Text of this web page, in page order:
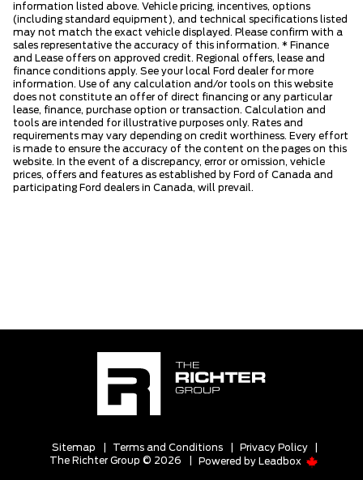
information listed above. Vehicle pricing, incentives, options
(including standard equipment), and technical specifications listed
may not match the exact vehicle displayed. Please confirm with a
sales representative the accuracy of this information. * Finance
and Lease offers on approved credit. Regional offers, lease and
finance conditions apply. See your local Ford dealer for more
information. Use of any calculation and/or tools on this website
does not constitute an offer of direct financing or any particular
lease, finance, purchase option or transaction. Calculation and
tools are intended for illustrative purposes only. Rates and
requirements may vary depending on credit worthiness. Every effort
is made to ensure the accuracy of the content on the pages on this
website. In the event of a discrepancy, error or omission, vehicle
prices, offers and features as established by Ford of Canada and
participating Ford dealers in Canada, will prevail.
Sitemap Terms and Conditions Privacy Policy
The Richter Group © 2026
Powered by Leadbox